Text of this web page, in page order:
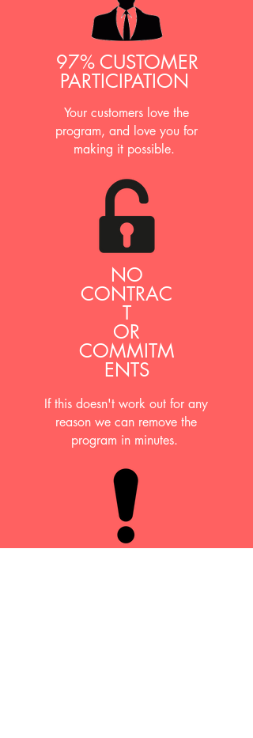
97% CUSTOMER
PARTICIPATION
Your customers love the
program, and love you for
making it possible.
NO
CONTRAC
T
OR
COMMITM
ENTS
If this doesn't work out for any
reason we can remove the
program in minutes.